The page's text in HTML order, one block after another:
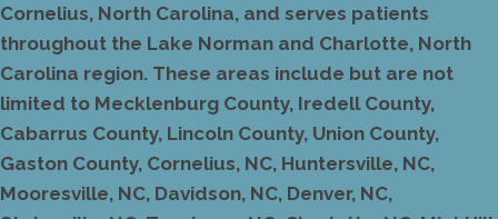
Cornelius, North Carolina, and serves patients
throughout the Lake Norman and Charlotte, North
Carolina region. These areas include but are not
limited to Mecklenburg County, Iredell County,
Cabarrus County, Lincoln County, Union County,
Gaston County, Cornelius, NC, Huntersville, NC,
Mooresville, NC, Davidson, NC, Denver, NC,